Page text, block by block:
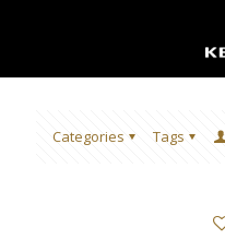
Categories Tags